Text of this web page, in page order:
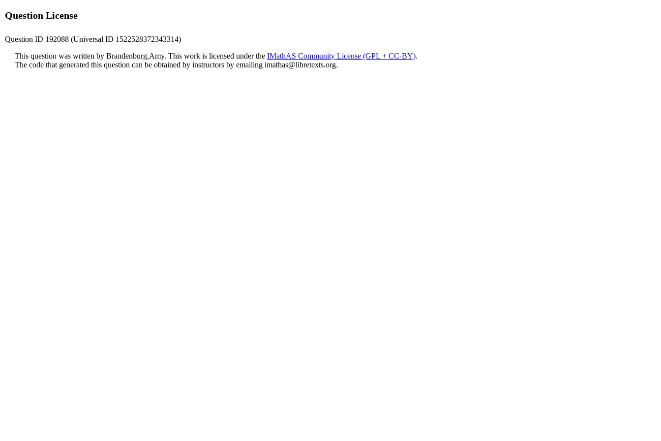
Question License
Question ID 192088 (Universal ID 1522528372343314)
This question was written by Brandenburg,Amy. This work is licensed under the IMathAS Community License (GPL + CC-BY).
The code that generated this question can be obtained by instructors by emailing imathas@libretexts.org.